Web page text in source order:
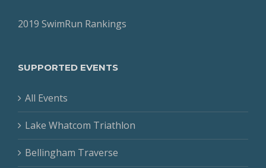
2019 SwimRun Rankings
SUPPORTED EVENTS
All Events
Lake Whatcom Triathlon
Bellingham Traverse